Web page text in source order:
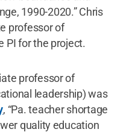
1990-2020.” Chris
professor of
PI for the project.
professor of
leadership) was
, “Pa. teacher shortage
quality education